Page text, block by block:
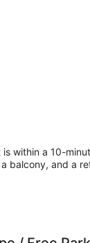
within a 10-
balcony, and a